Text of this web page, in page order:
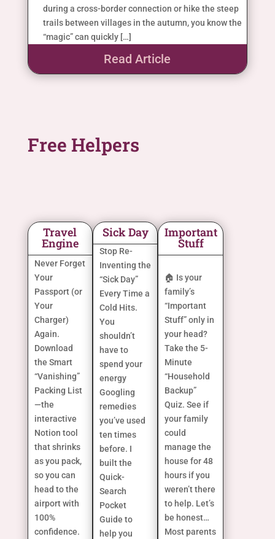
during a cross-border connection or hike the steep
trails between villages in the autumn, you know the
“magic” can quickly […]
Read Article
Free Helpers
Travel
Engine
Never Forget
Your
Passport (or
Your
Charger)
Again.
Download
the Smart
“Vanishing”
Packing List
—the
interactive
Notion tool
that shrinks
as you pack,
so you can
head to the
airport with
100%
confidence.
Sick Day
Stop Re-
Inventing the
“Sick Day”
Every Time a
Cold Hits.
You
shouldn’t
have to
spend your
energy
Googling
remedies
you’ve used
ten times
before. I
built the
Quick-
Search
Pocket
Guide to
help you
Important
Stuff
🏠 Is your
family’s
“Important
Stuff” only in
your head?
Take the 5-
Minute
“Household
Backup”
Quiz. See if
your family
could
manage the
house for 48
hours if you
weren’t there
to help. Let’s
be honest…
Most parents